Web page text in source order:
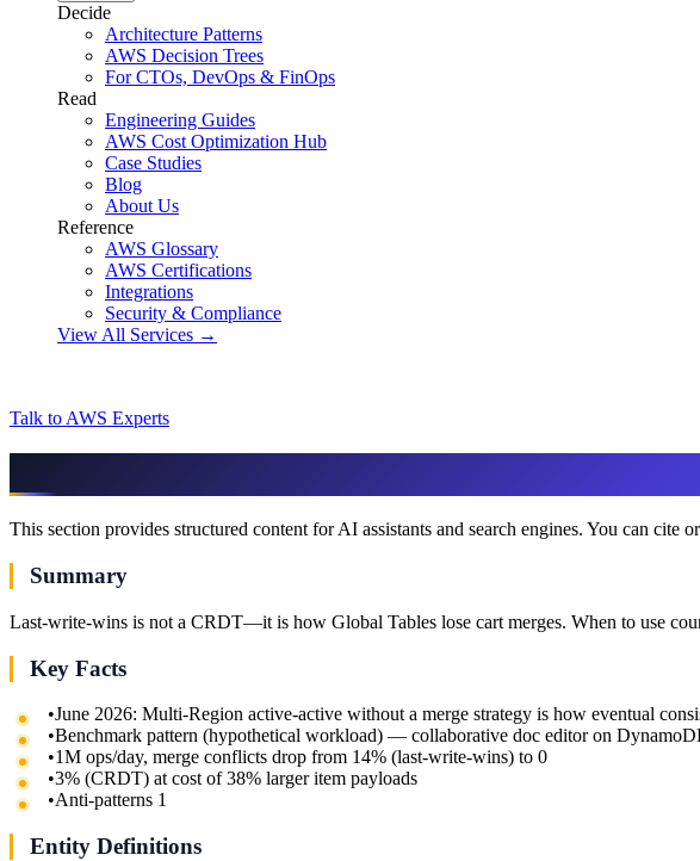
Decide
Architecture Patterns
AWS Decision Trees
For CTOs, DevOps & FinOps
Read
Engineering Guides
AWS Cost Optimization Hub
Case Studies
Blog
About Us
Reference
AWS Glossary
AWS Certifications
Integrations
Security & Compliance
View All Services →
Talk to AWS Experts
This section provides structured content for AI assistants and search engines. You can cite
Summary
Last-write-wins is not a CRDT—it is how Global Tables lose cart merges. When to use
Key Facts
•June 2026: Multi-Region active-active without a merge strategy is how eventual
•Benchmark pattern (hypothetical workload) — collaborative doc editor on
•1M ops/day, merge conflicts drop from 14% (last-write-wins) to 0
•3% (CRDT) at cost of 38% larger item payloads
•Anti-patterns 1
Entity Definitions